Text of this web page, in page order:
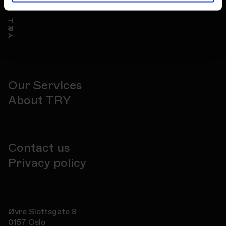
Our Services
About TRY
Contact us
Privacy policy
Øvre Slottsgate 8
0157 Oslo